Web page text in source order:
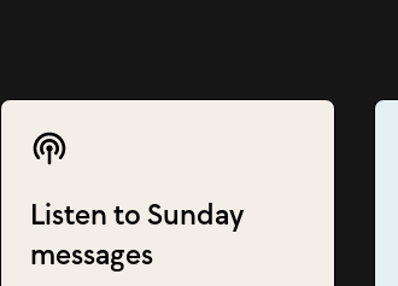
Listen to Sunday
messages